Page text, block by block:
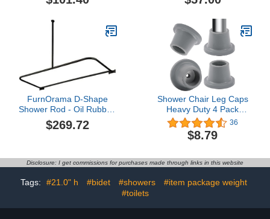
FurnOrama D-Shape
Shower Rod - Oil Rubbed
Bronze
$269.72
Shower Chair Leg Caps
Heavy Duty 4 Pack
Shower Chair Tips
Replacement Rubber
Feet for Shower Chair,
Stools, Non Slip Rubber
I.D
36
$8.79
Disclosure: I get commissions for purchases made through links in this website
Tags: #21.0" h #bidet #showers
#item package weight
#toilets